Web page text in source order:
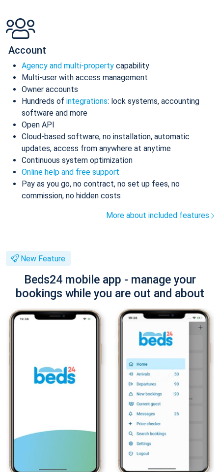
Account
Agency and multi-property capability
Multi-user with access management
Owner accounts
Hundreds of integrations: lock systems, accounting
software and more
Open API
Cloud-based software, no installation, automatic
updates, access from anywhere at anytime
Continuous system optimization
Online help and free support
Pay as you go, no contract, no set up fees, no
commission, no hidden costs
More about included features
New Feature
Beds24 mobile app - manage your
bookings while you are out and about